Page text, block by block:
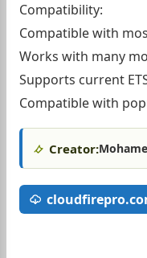
Compatibility:
Compatible with
Works with many
Supports current
Compatible with
Creator: